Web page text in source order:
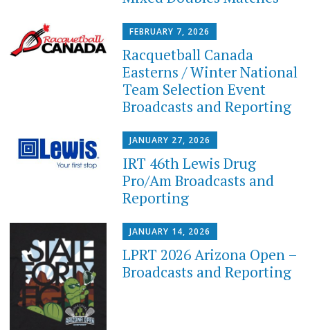
FEBRUARY 7, 2026
Racquetball Canada
Easterns / Winter National
Team Selection Event
Broadcasts and Reporting
JANUARY 27, 2026
IRT 46th Lewis Drug
Pro/Am Broadcasts and
Reporting
JANUARY 14, 2026
LPRT 2026 Arizona Open –
Broadcasts and Reporting